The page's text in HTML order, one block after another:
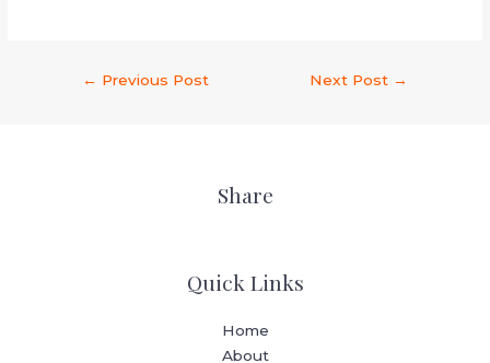
← Previous Post Next Post →
Share
Quick Links
Home
About